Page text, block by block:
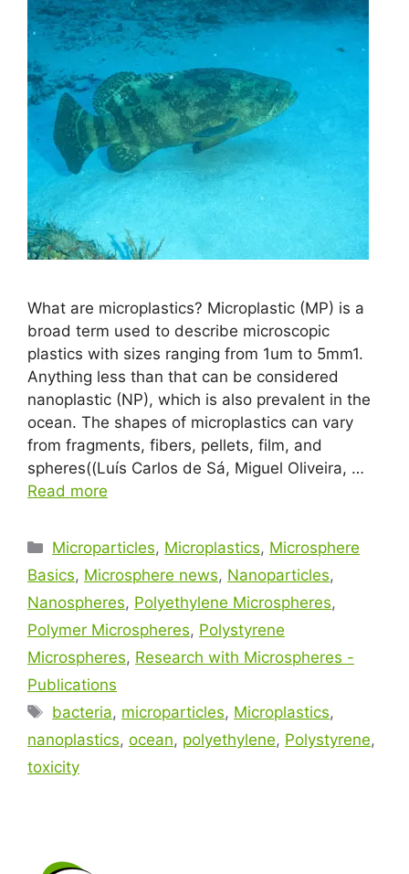
What are microplastics? Microplastic (MP) is a
broad term used to describe microscopic
plastics with sizes ranging from 1um to 5mm1.
Anything less than that can be considered
nanoplastic (NP), which is also prevalent in the
ocean. The shapes of microplastics can vary
from fragments, fibers, pellets, film, and
spheres((Luís Carlos de Sá, Miguel Oliveira, …
Read more
Microparticles, Microplastics, Microsphere
Basics, Microsphere news, Nanoparticles,
Nanospheres, Polyethylene Microspheres,
Polymer Microspheres, Polystyrene
Microspheres, Research with Microspheres -
Publications
bacteria, microparticles, Microplastics,
nanoplastics, ocean, polyethylene, Polystyrene,
toxicity